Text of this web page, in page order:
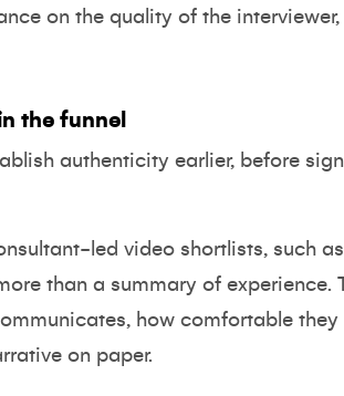
on the quality of the
the funnel
authenticity earlier, before
led video shortlists, such as
than a summary of
how comfortable
on paper.